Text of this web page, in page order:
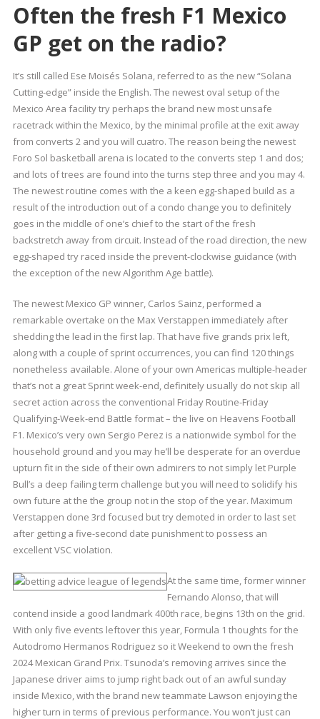
Often the fresh F1 Mexico
GP get on the radio?
It’s still called Ese Moisés Solana, referred to as the new “Solana
Cutting-edge” inside the English. The newest oval setup of the
Mexico Area facility try perhaps the brand new most unsafe
racetrack within the Mexico, by the minimal profile at the exit away
from converts 2 and you will cuatro. The reason being the newest
Foro Sol basketball arena is located to the converts step 1 and dos;
and lots of trees are found into the turns step three and you may 4.
The newest routine comes with the a keen egg-shaped build as a
result of the introduction out of a condo change you to definitely
goes in the middle of one’s chief to the start of the fresh
backstretch away from circuit. Instead of the road direction, the new
egg-shaped try raced inside the prevent-clockwise guidance (with
the exception of the new Algorithm Age battle).
The newest Mexico GP winner, Carlos Sainz, performed a
remarkable overtake on the Max Verstappen immediately after
shedding the lead in the first lap. That have five grands prix left,
along with a couple of sprint occurrences, you can find 120 things
nonetheless available. Alone of your own Americas multiple-header
that’s not a great Sprint week-end, definitely usually do not skip all
secret action across the conventional Friday Routine-Friday
Qualifying-Week-end Battle format – the live on Heavens Football
F1. Mexico’s very own Sergio Perez is a nationwide symbol for the
household ground and you may he’ll be desperate for an overdue
upturn fit in the side of their own admirers to not simply let Purple
Bull’s a deep failing term challenge but you will need to solidify his
own future at the the group not in the stop of the year. Maximum
Verstappen done 3rd focused but try demoted in order to last set
after getting a five-second date punishment to possess an
excellent VSC violation.
At the same time, former winner
Fernando Alonso, that will
contend inside a good landmark 400th race, begins 13th on the grid.
With only five events leftover this year, Formula 1 thoughts for the
Autodromo Hermanos Rodriguez so it Weekend to own the fresh
2024 Mexican Grand Prix. Tsunoda’s removing arrives since the
Japanese driver aims to jump right back out of an awful sunday
inside Mexico, with the brand new teammate Lawson enjoying the
higher turn in terms of previous performance. You won’t just can